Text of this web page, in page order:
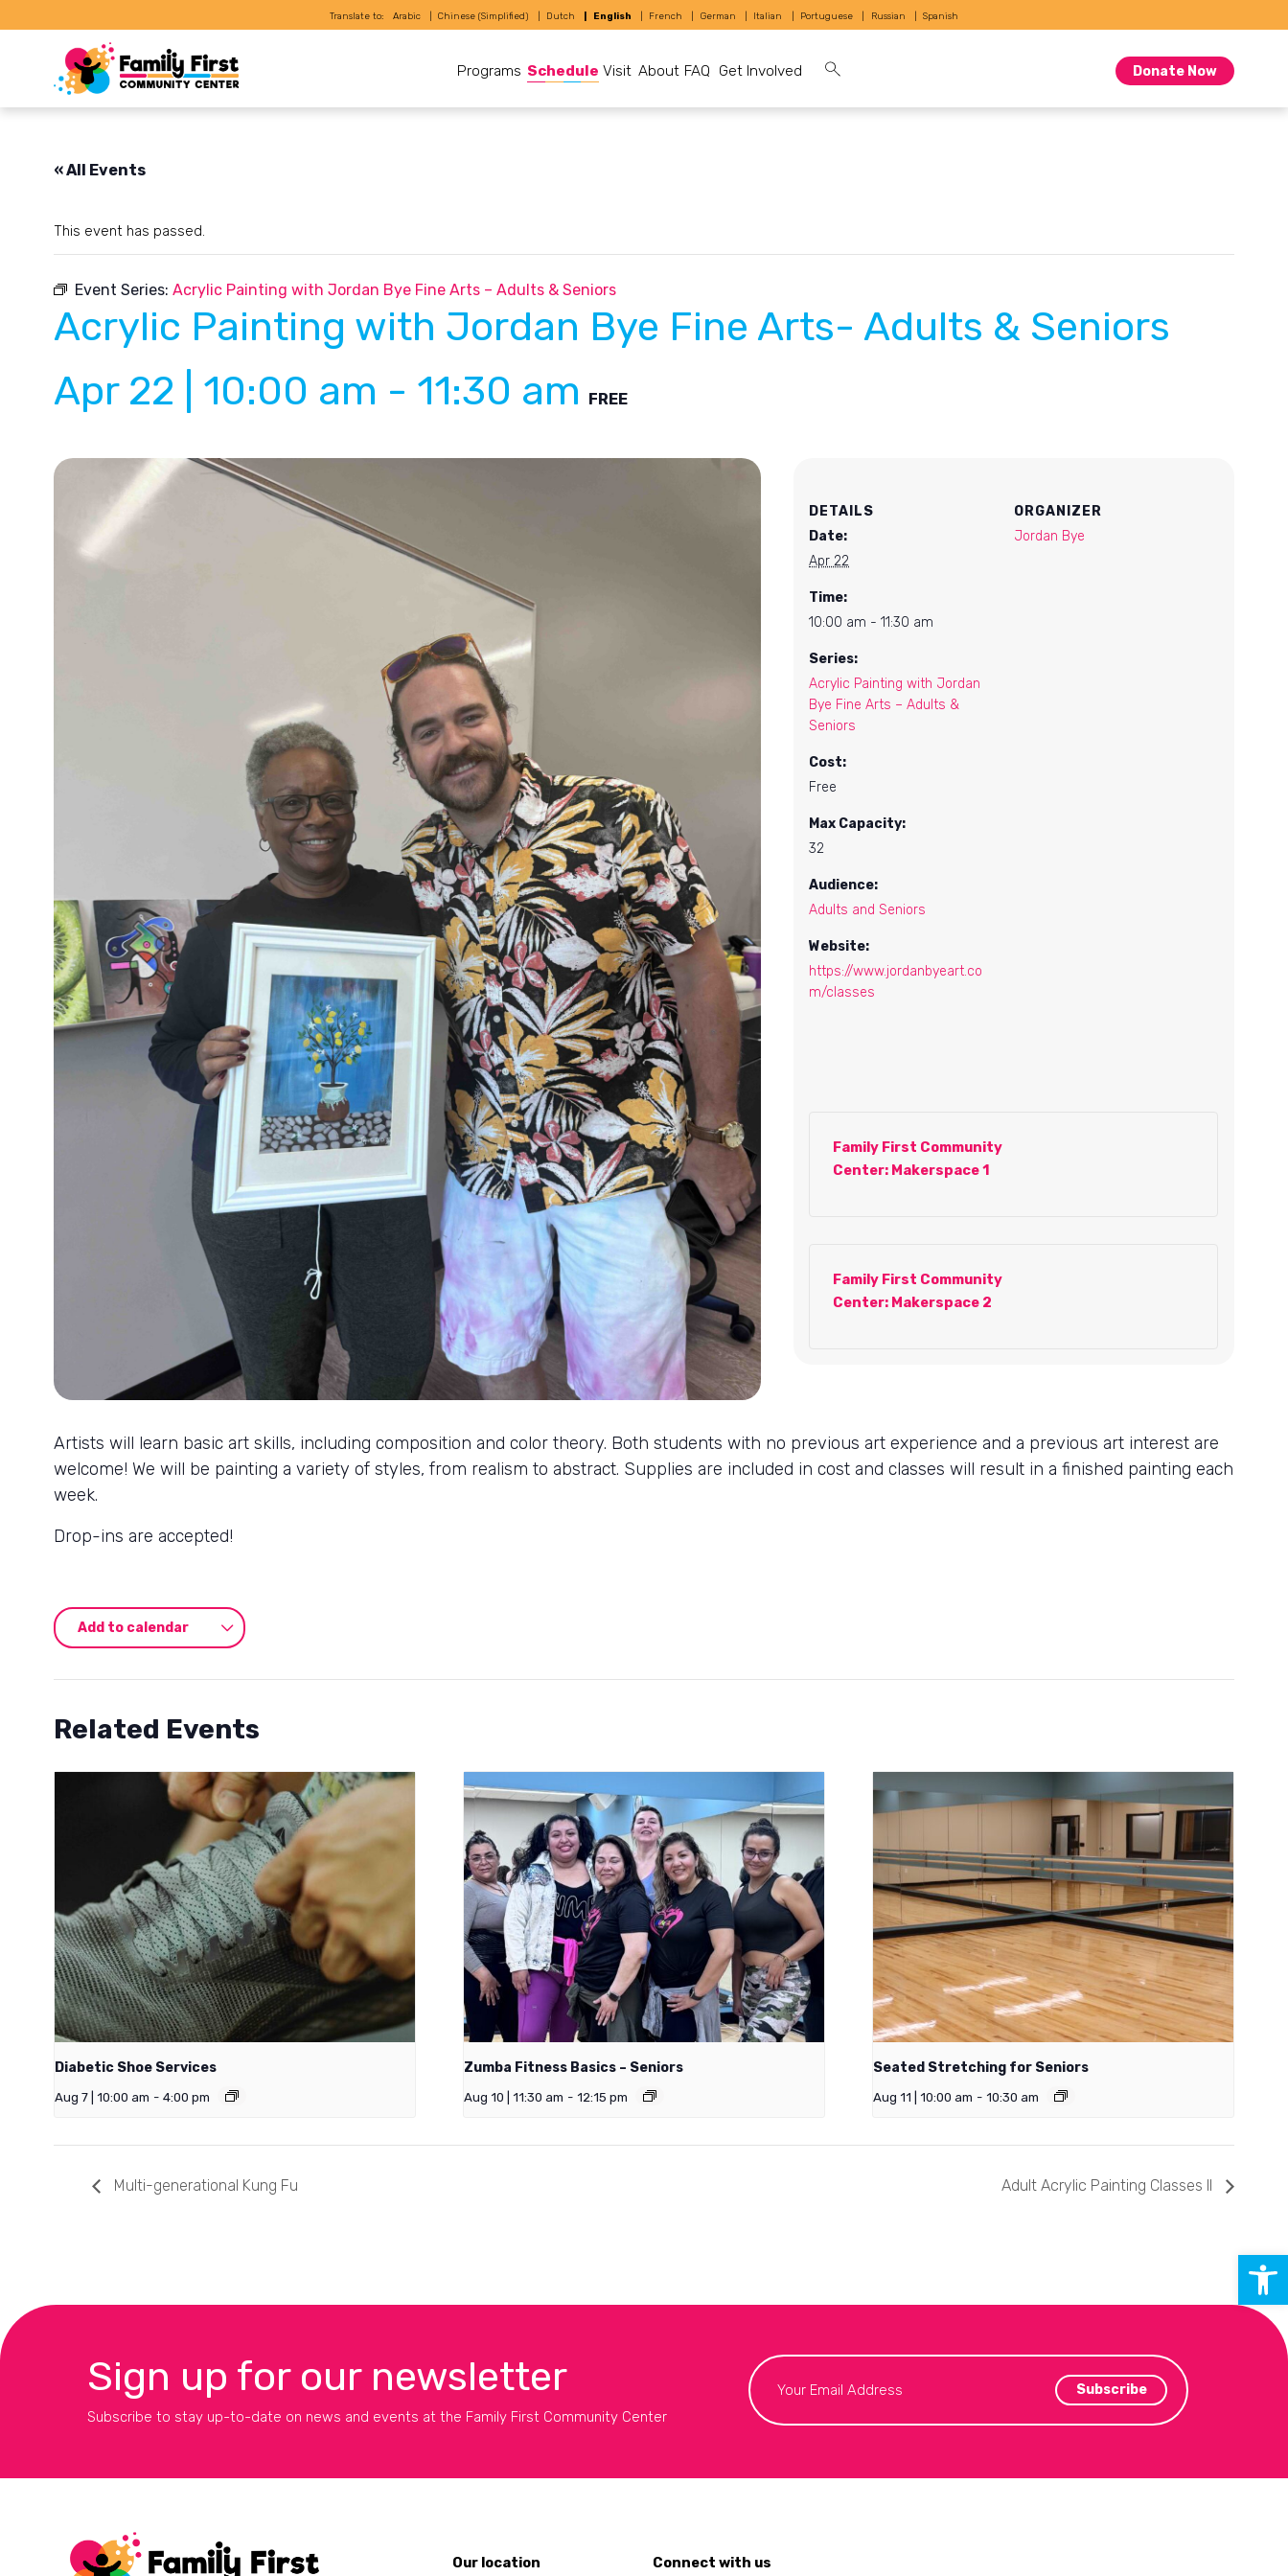
Translate to: Arabic Chinese (Simplified) Dutch English French German Italian Portuguese Russian Spanish
Programs Schedule Visit About FAQ Get Involved Donate Now
« All Events
This event has passed.
Event Series:Acrylic Painting with Jordan Bye Fine Arts – Adults & Seniors
Acrylic Painting with Jordan Bye Fine Arts- Adults & Seniors
Apr 22 | 10:00 am - 11:30 am FREE
DETAILS
Date:
Apr 22
Time:
10:00 am - 11:30 am
Series:
Acrylic Painting with Jordan
Bye Fine Arts – Adults &
Seniors
Cost:
Free
Max Capacity:
32
Audience:
Adults and Seniors
Website:
https://www.jordanbyeart.co
m/classes
ORGANIZER
Jordan Bye
Family First Community
Center: Makerspace 1
Family First Community
Center: Makerspace 2
Artists will learn basic art skills, including composition and color theory. Both students with no previous art experience and a previous art interest are
welcome! We will be painting a variety of styles, from realism to abstract. Supplies are included in cost and classes will result in a finished painting each
week.
Drop-ins are accepted!
Add to calendar
Related Events
Diabetic Shoe Services
Aug 7 | 10:00 am - 4:00 pm
Zumba Fitness Basics – Seniors
Aug 10 | 11:30 am - 12:15 pm
Seated Stretching for Seniors
Aug 11 | 10:00 am - 10:30 am
Multi-generational Kung Fu Adult Acrylic Painting Classes II
Sign up for our newsletter
Subscribe to stay up-to-date on news and events at the Family First Community Center
Our location Connect with us